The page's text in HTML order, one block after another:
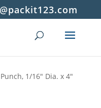
1/16″ Dia. x 4″